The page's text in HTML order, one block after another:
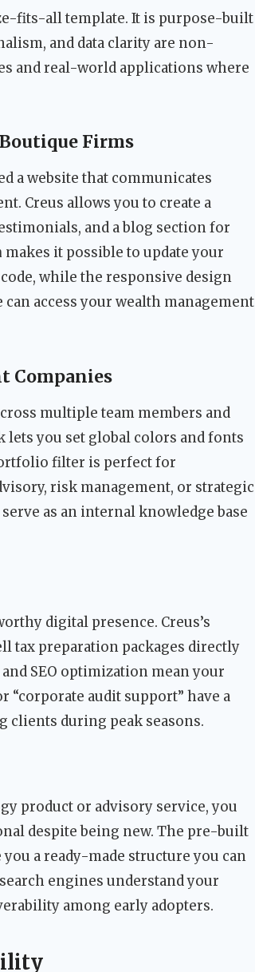
fits-all template. It is purpose-built
and data clarity are non-
and real-world applications where
Firms
a website that communicates
Creus allows you to create a
and a blog section for
makes it possible to update your
while the responsive design
access your wealth management
Companies
multiple team members and
lets you set global colors and fonts
filter is perfect for
risk management, or strategic
as an internal knowledge base
digital presence. Creus’s
tax preparation packages directly
and SEO optimization mean your
“corporate audit support” have a
clients during peak seasons.
product or advisory service, you
despite being new. The pre-built
a ready-made structure you can
engines understand your
among early adopters.